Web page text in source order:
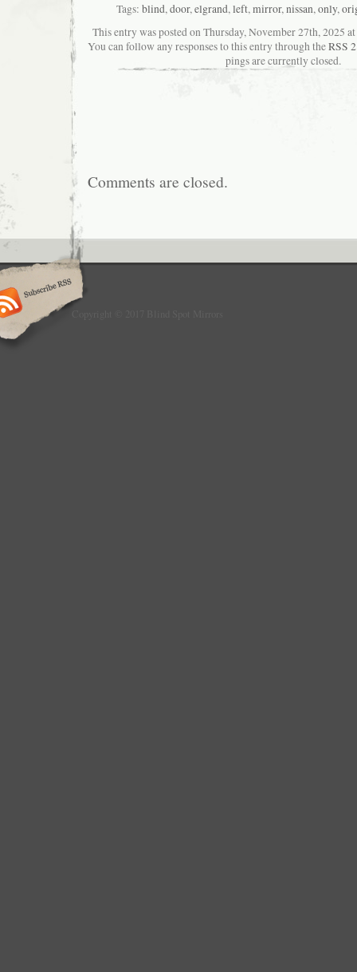
Nissan Elgrand E52 Near Side Blind Spot
Passenger. Good condition with some
scratches. Had been Tested In working in
pack. A Do not fit your car. B Modification
item. C Item due to packaging.
Tags: blind,door,elgrand,left,mirror,nissan,only,
This entry was posted on Thursday, November 27th, 2025
You can follow any responses to this entry through theRSS
pings are currently closed.
Comments are closed.